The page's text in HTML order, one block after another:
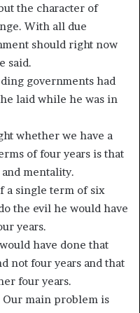
the character of
With all due
should right now
said.
governments had
laid while he was in
whether we have a
of four years is that
mentality.
a single term of six
the evil he would have
years.
have done that
not four years and that
four years.
main problem is